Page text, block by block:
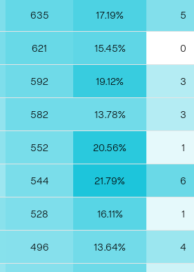
635 17.19% 5
621 15.45% 0
592 19.12% 3
582 13.78% 3
552 20.56% 1
544 21.79% 6
528 16.11% 1
496 13.64% 4